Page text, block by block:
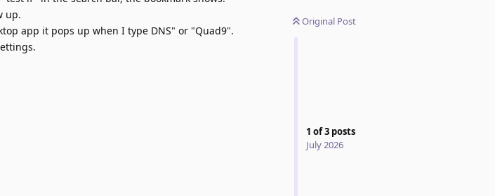
Original Post
1 of3 posts
July 2026
up.
app it pops up when I type DNS" or "Quad9".